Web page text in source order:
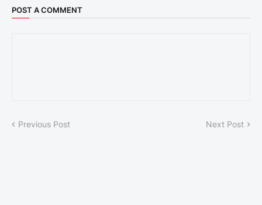
POST A COMMENT
Previous Post Next Post